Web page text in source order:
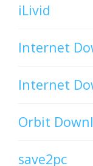
iLivid
Internet
Internet
Orbit
save2pc